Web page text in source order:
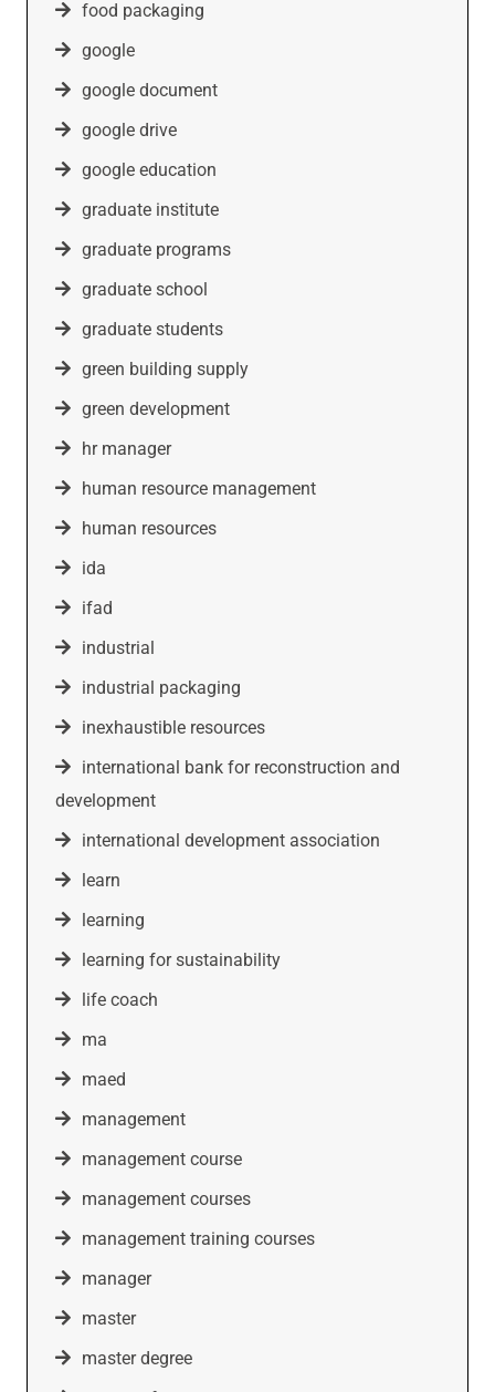
food packaging
google
google document
google drive
google education
graduate institute
graduate programs
graduate school
graduate students
green building supply
green development
hr manager
human resource management
human resources
ida
ifad
industrial
industrial packaging
inexhaustible resources
international bank for reconstruction and
development
international development association
learn
learning
learning for sustainability
life coach
ma
maed
management
management course
management courses
management training courses
manager
master
master degree